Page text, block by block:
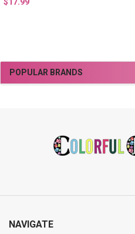
Sidebar
POPULAR BRANDS
NAVIGATE